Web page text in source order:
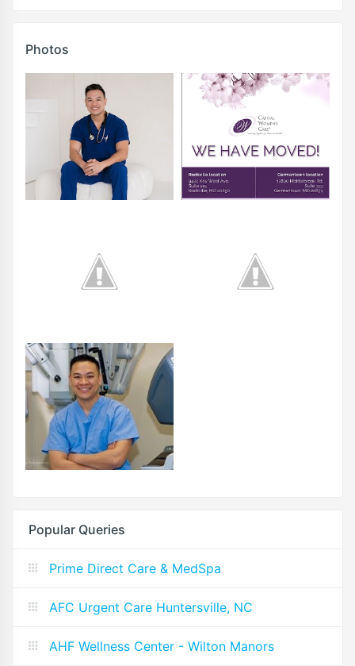
Photos
Popular Queries
Prime Direct Care & MedSpa
AFC Urgent Care Huntersville, NC
AHF Wellness Center - Wilton Manors